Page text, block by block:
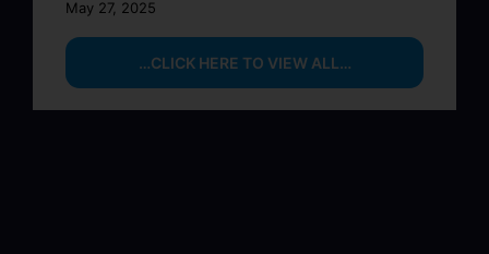
May 27, 2025
…CLICK HERE TO VIEW ALL…